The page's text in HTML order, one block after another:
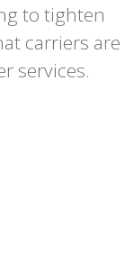
to tighten
carriers are
services.